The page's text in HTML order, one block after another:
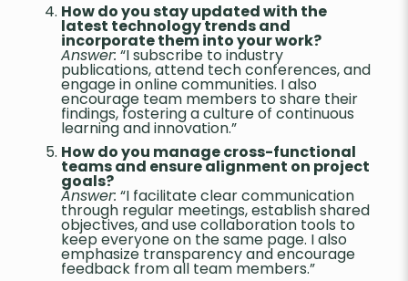
How do you stay updated with the
latest technology trends and
incorporate them into your work?
Answer: “I subscribe to industry
publications, attend tech conferences, and
engage in online communities. I also
encourage team members to share their
findings, fostering a culture of continuous
learning and innovation.”
How do you manage cross-functional
teams and ensure alignment on project
goals?
Answer: “I facilitate clear communication
through regular meetings, establish shared
objectives, and use collaboration tools to
keep everyone on the same page. I also
emphasize transparency and encourage
feedback from all team members.”